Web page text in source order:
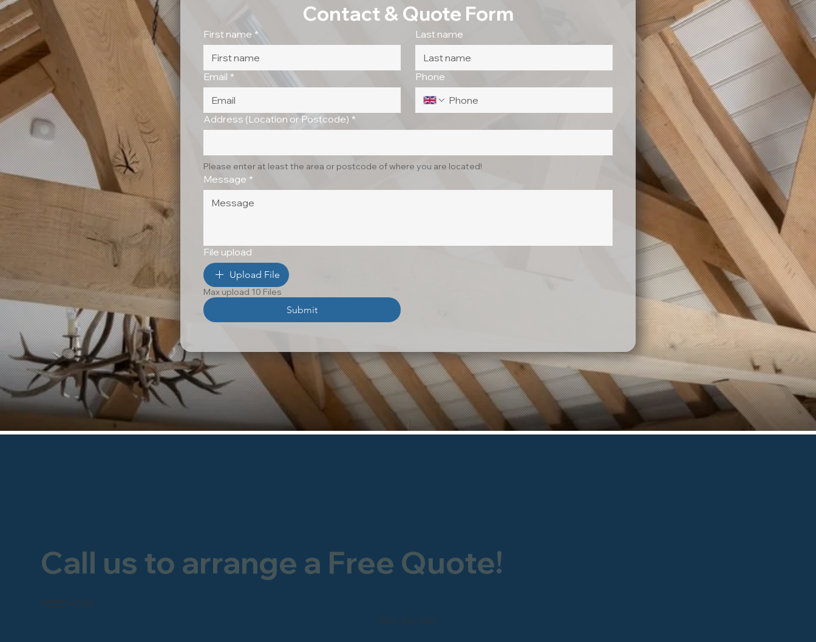
FREEPHONE
Call us to arrange a Free Quote!
0800 246 1903
Contact & Quote Form
First name * Last name
Email * Phone
Address (Location or Postcode) *
Please enter at least the area or postcode of where you are located!
Message *
File upload
Upload File
Max upload 10 Files
Submit